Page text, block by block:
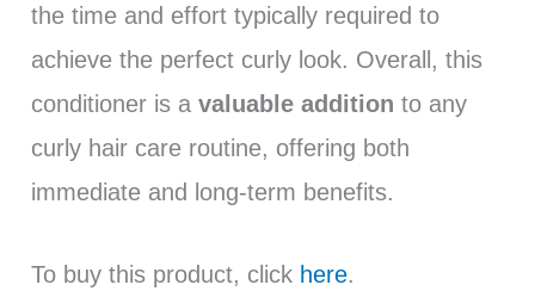
the time and effort typically required to
achieve the perfect curly look. Overall, this
conditioner is a valuable addition to any
curly hair care routine, offering both
immediate and long-term benefits.
To buy this product, click here.